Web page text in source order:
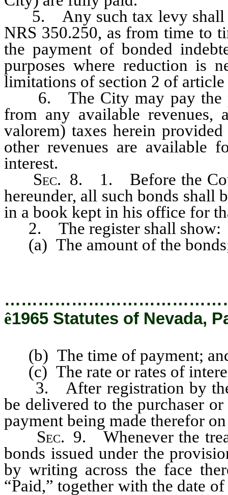
5. Any such tax levy shall
NRS 350.250, as from time to
the payment of bonded
purposes where reduction is
limitations of section 2 of
6. The City may pay the
from any available
valorem) taxes herein
other revenues are available
interest.
Sec. 8. 1. Before the
hereunder, all such bonds shall
in a book kept in his office for
2. The register shall show:
(a) The amount of the
ê1965 Statutes of Nevada,
(b) The time of payment;
(c) The rate or rates of
3. After registration by the
be delivered to the purchaser
payment being made therefor
Sec. 9. Whenever the
bonds issued under the
by writing across the face
“Paid,” together with the date